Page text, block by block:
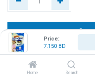
Price:
7.150 BD
Home Search